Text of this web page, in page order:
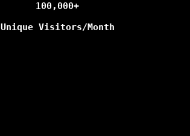
100,000+
Unique Visitors/Month